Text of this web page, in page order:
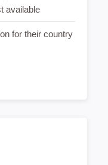
available
for their country